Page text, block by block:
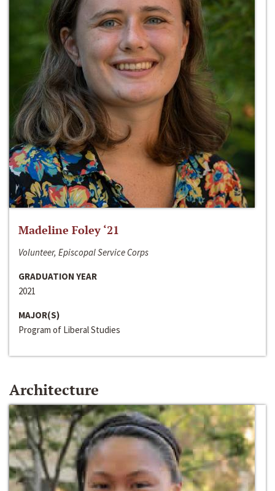
Madeline Foley ‘21
Volunteer, Episcopal Service Corps
GRADUATION YEAR
2021
MAJOR(S)
Program of Liberal Studies
Architecture